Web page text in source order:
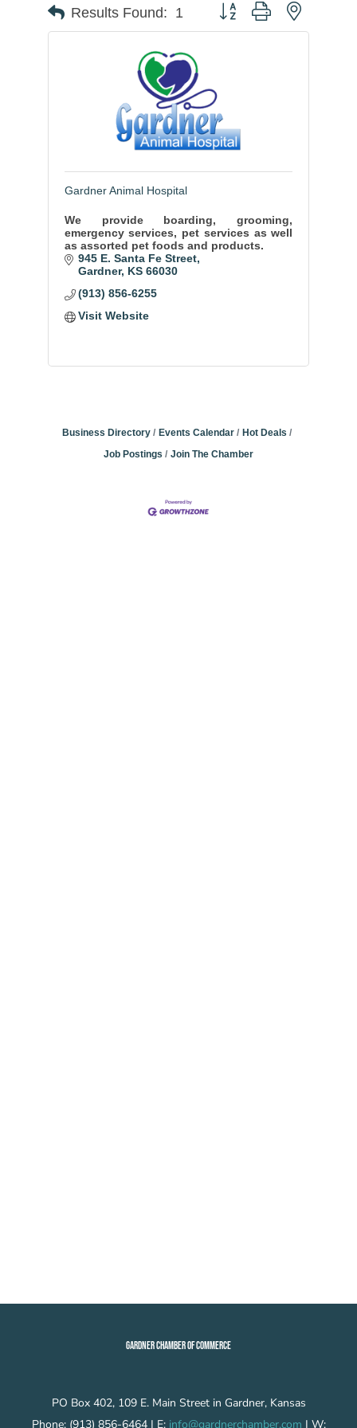
Results Found: 1 Button group with nested
Gardner Animal Hospital
We provide boarding, grooming,
emergency services, pet services as well
as assorted pet foods and products.
945 E. Santa Fe Street
Gardner KS 66030
(913) 856-6255
Visit Website
Business Directory Events Calendar
Hot Deals
Job Postings
Join The Chamber
GARDNER CHAMBER OF COMMERCE
PO Box 402, 109 E. Main Street in Gardner, Kansas
Phone: (913) 856-6464 | E: info@gardnerchamber.com | W: